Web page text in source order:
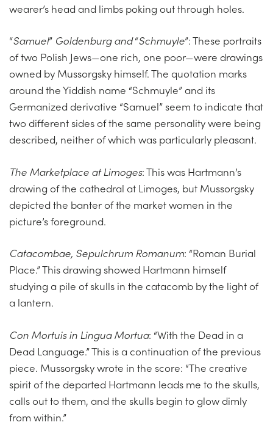
wearer’s head and limbs poking out through holes.
“Samuel” Goldenburg and“Schmuyle”: These portraits
of two Polish Jews—one rich, one poor—were drawings
owned by Mussorgsky himself. The quotation marks
around the Yiddish name “Schmuyle” and its
Germanized derivative “Samuel” seem to indicate that
two different sides of the same personality were being
described, neither of which was particularly pleasant.
The Marketplace at Limoges: This was Hartmann’s
drawing of the cathedral at Limoges, but Mussorgsky
depicted the banter of the market women in the
picture’s foreground.
Catacombae, Sepulchrum Romanum: “Roman Burial
Place.” This drawing showed Hartmann himself
studying a pile of skulls in the catacomb by the light of
a lantern.
Con Mortuis in Lingua Mortua: “With the Dead in a
Dead Language.” This is a continuation of the previous
piece. Mussorgsky wrote in the score: “The creative
spirit of the departed Hartmann leads me to the skulls,
calls out to them, and the skulls begin to glow dimly
from within.”